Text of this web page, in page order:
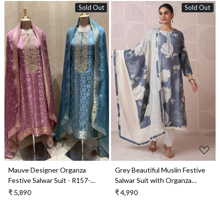
Sold Out
Loading...
Mauve Designer Organza
Festive Salwar Suit - R157-
SPR1974A
₹ 5,890
Sold Out
Loading...
Grey Beautiful Muslin Festive
Salwar Suit with Organza
Dupatta - R157-SPR1861A
₹ 4,990